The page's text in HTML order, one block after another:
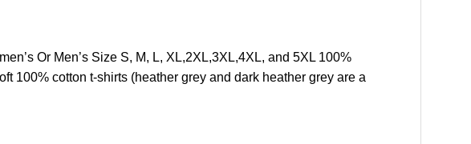
Or Men’s Size S, M, L, XL,2XL,3XL,4XL, and 5XL 100%
100% cotton t-shirts (heather grey and dark heather grey are a